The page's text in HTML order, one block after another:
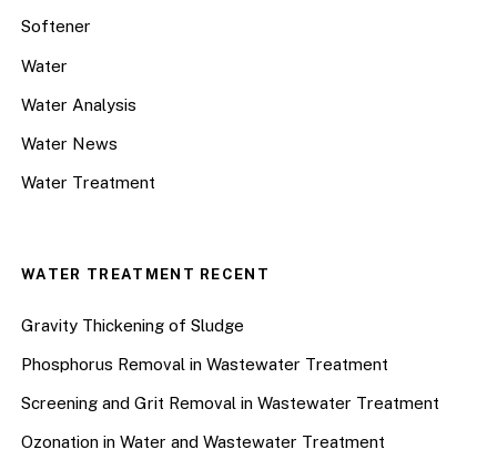
Softener
Water
Water Analysis
Water News
Water Treatment
WATER TREATMENT RECENT
Gravity Thickening of Sludge
Phosphorus Removal in Wastewater Treatment
Screening and Grit Removal in Wastewater Treatment
Ozonation in Water and Wastewater Treatment